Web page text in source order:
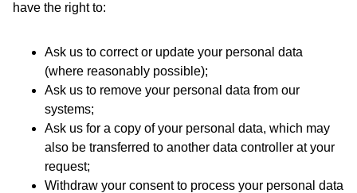
have the right to:
Ask us to correct or update your personal data
(where reasonably possible);
Ask us to remove your personal data from our
systems;
Ask us for a copy of your personal data, which may
also be transferred to another data controller at your
request;
Withdraw your consent to process your personal data